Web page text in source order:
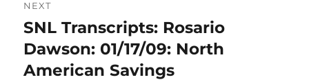
NEXT
Next
post:
SNL Transcripts: Rosario
Dawson: 01/17/09: North
American Savings